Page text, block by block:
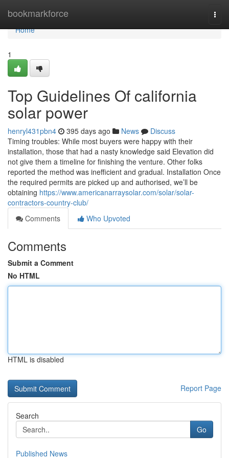
bookmarkforce
Home
Home
1
Top Guidelines Of california
solar power
henryl431pbn4 395 days ago News
Discuss
Timing troubles: While most buyers were happy with their
installation, those that had a nasty knowledge said Elevation did
not give them a timeline for finishing the venture. Other folks
reported the method was inefficient and gradual. Installation Once
the required permits are picked up and authorised, we’ll be
obtaining https://www.americanarraysolar.com/solar/solar-
contractors-country-club/
Comments
Who Upvoted
Comments
Submit a Comment
No HTML
HTML is disabled
Report Page
Search
Go
Published News